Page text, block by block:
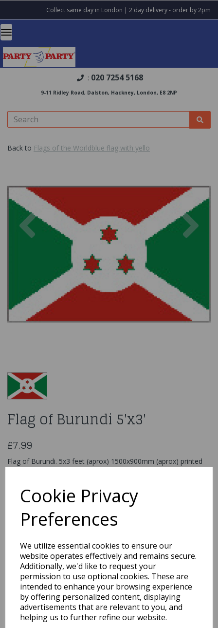
Cookie Privacy
Preferences
We utilize essential cookies to ensure our
website operates effectively and remains secure.
Additionally, we'd like to request your
permission to use optional cookies. These are
intended to enhance your browsing experience
by offering personalized content, displaying
advertisements that are relevant to you, and
helping us to further refine our website.
Collect same day in London | 2 day delivery - order by 2pm
: 020 7254 5168
9-11 Ridley Road, Dalston, Hackney, London, E8 2NP
Back to Flags of the Worldblue flag with yello
Previous
Flag of Burundi 5'x3'
£7.99
Flag of Burundi. 5x3 feet (aprox) 1500x900mm (aprox) printed
on 100% polyester material
You may also like...
Related Products